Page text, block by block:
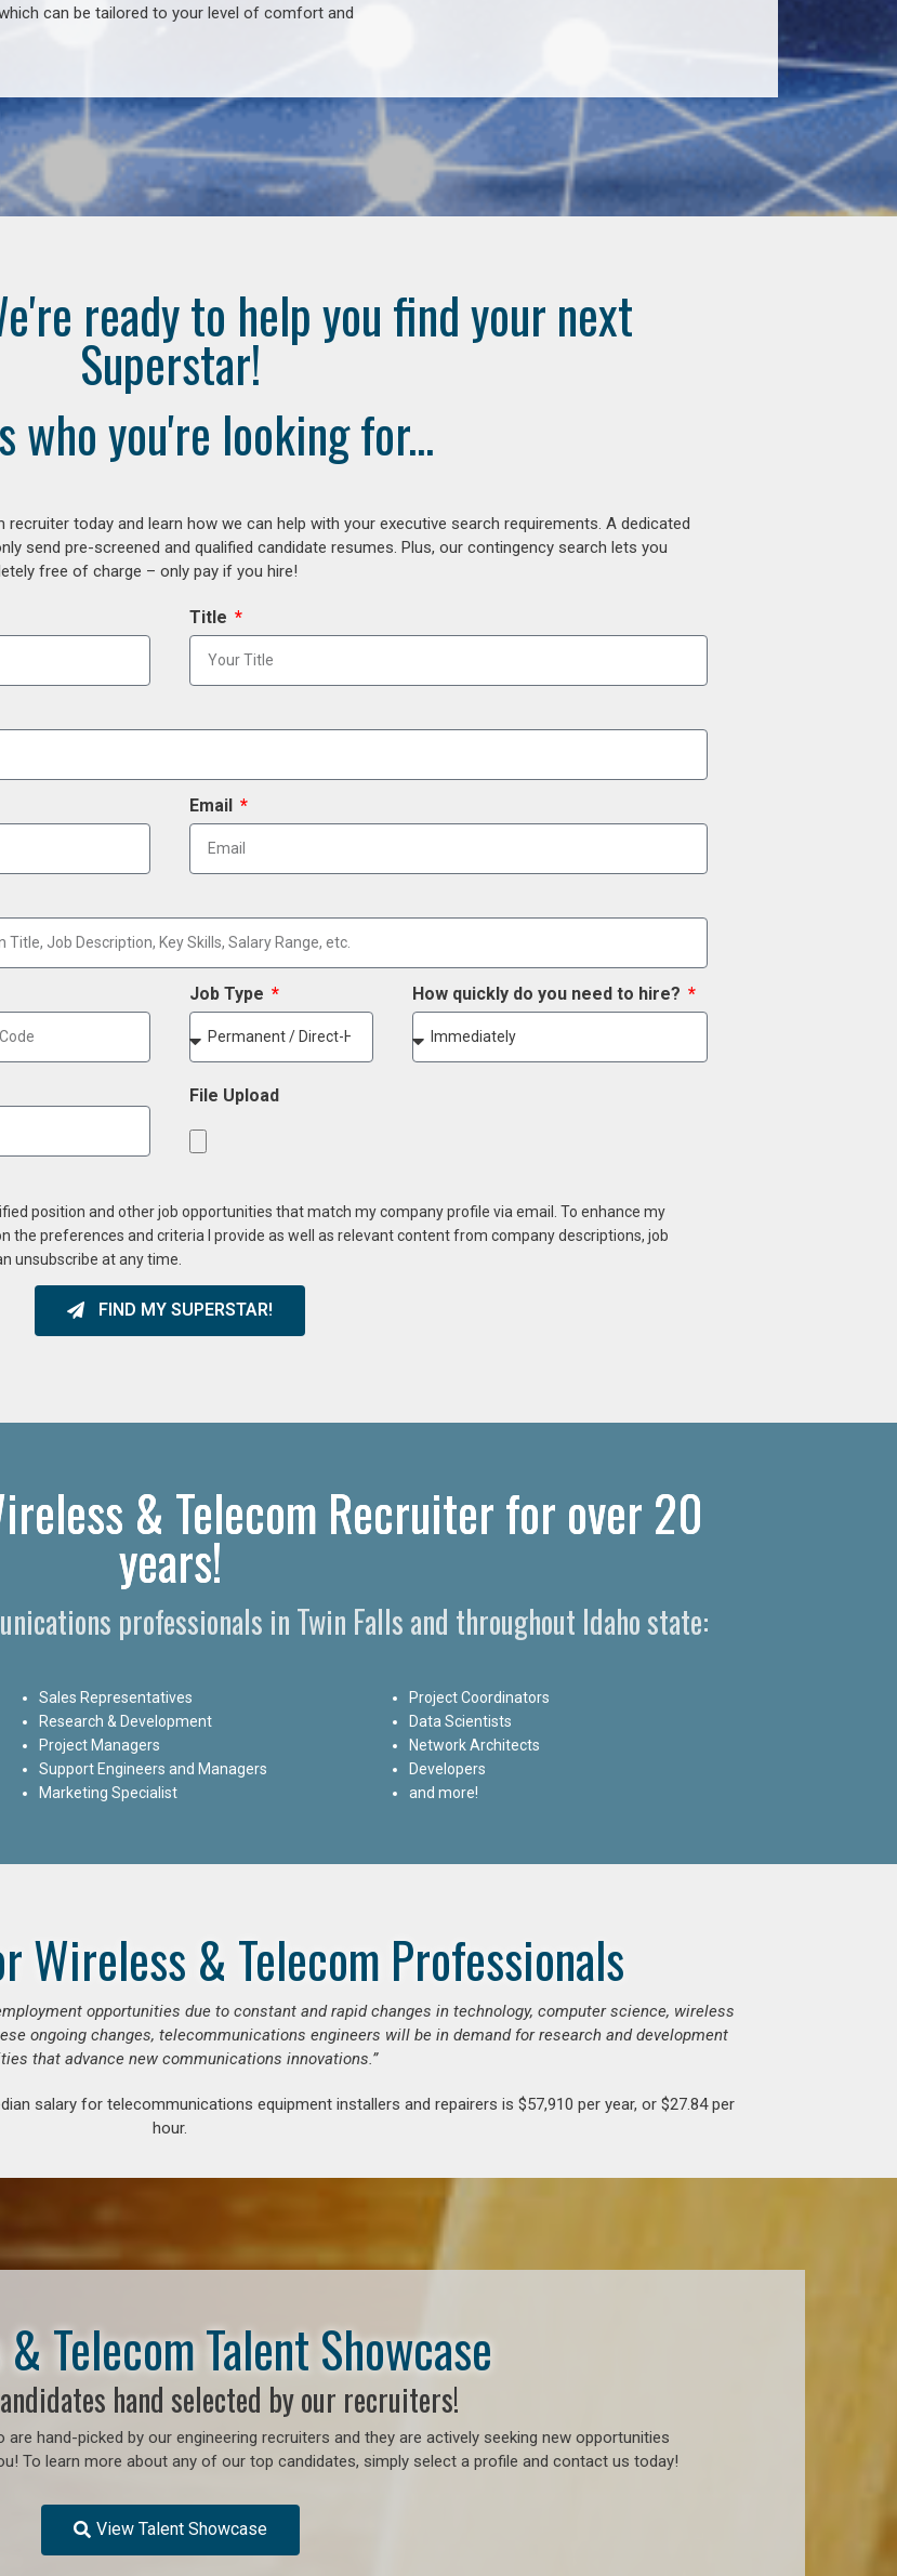
can be tailored to your level of comfort and
ready to help you find your next
Superstar!
who you're looking for...
today and learn how we can help with your executive search requirements. A dedicated
send pre-screened and qualified candidate resumes. Plus, our contingency search lets you
free of charge – only pay if you hire!
Title
Email
Job Type How quickly do you need to hire?
File Upload
position and other job opportunities that match my company profile via email. To enhance my
the preferences and criteria I provide as well as relevant content from company descriptions, job
unsubscribe at any time.
FIND MY SUPERSTAR!
& Telecom Recruiter for over 20
years!
professionals in Twin Falls and throughout Idaho state:
Sales Representatives
Research & Development
Project Managers
Support Engineers and Managers
Marketing Specialist
Project Coordinators
Data Scientists
Network Architects
Developers
and more!
Wireless & Telecom Professionals
opportunities due to constant and rapid changes in technology, computer science, wireless
ongoing changes, telecommunications engineers will be in demand for research and development
that advance new communications innovations.”
salary for telecommunications equipment installers and repairers is $57,910 per year, or $27.84 per
hour.
Telecom Talent Showcase
hand selected by our recruiters!
hand-picked by our engineering recruiters and they are actively seeking new opportunities
To learn more about any of our top candidates, simply select a profile and contact us today!
View Talent Showcase